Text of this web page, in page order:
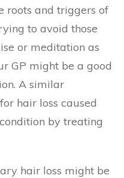
roots and triggers of
to avoid those
or meditation as
GP might be a good
A similar
hair loss caused
by treating
hair loss might be